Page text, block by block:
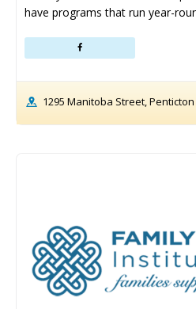
have programs that run year-
1295 Manitoba Street, Penticton